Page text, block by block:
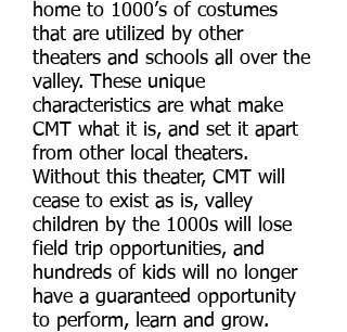
home to 1000’s of costumes
that are utilized by other
theaters and schools all over the
valley. These unique
characteristics are what make
CMT what it is, and set it apart
from other local theaters.
Without this theater, CMT will
cease to exist as is, valley
children by the 1000s will lose
field trip opportunities, and
hundreds of kids will no longer
have a guaranteed opportunity
to perform, learn and grow.